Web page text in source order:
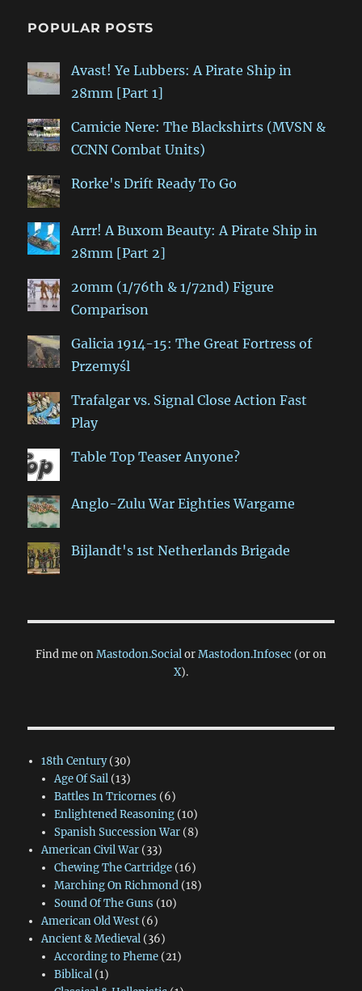
POPULAR POSTS
Avast! Ye Lubbers: A Pirate Ship in
28mm [Part 1]
Camicie Nere: The Blackshirts (MVSN &
CCNN Combat Units)
Rorke's Drift Ready To Go
Arrr! A Buxom Beauty: A Pirate Ship in
28mm [Part 2]
20mm (1/76th & 1/72nd) Figure
Comparison
Galicia 1914-15: The Great Fortress of
Przemyśl
Trafalgar vs. Signal Close Action Fast
Play
Table Top Teaser Anyone?
Anglo-Zulu War Eighties Wargame
Bijlandt's 1st Netherlands Brigade
Find me onMastodon.SocialorMastodon.Infosec (or on
X).
18th Century(30)
Age Of Sail(13)
Battles In Tricornes (6)
Enlightened Reasoning(10)
Spanish Succession War(8)
American Civil War(33)
Chewing The Cartridge(16)
Marching On Richmond(18)
Sound Of The Guns (10)
American Old West(6)
Ancient & Medieval(36)
According to Pheme(21)
Biblical(1)